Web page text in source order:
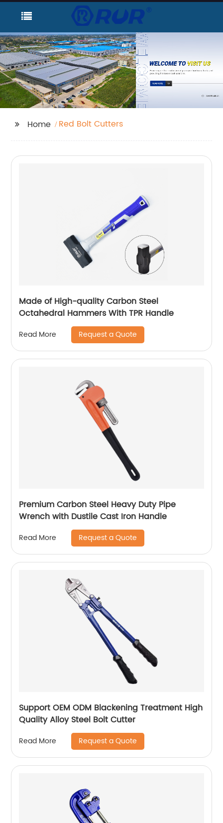
Home Red Bolt Cutters
Made of High-quality Carbon Steel
Octahedral Hammers With TPR Handle
Read More Request a Quote
Premium Carbon Steel Heavy Duty Pipe
Wrench with Dustile Cast Iron Handle
Read More Request a Quote
Support OEM ODM Blackening Treatment High
Quality Alloy Steel Bolt Cutter
Read More Request a Quote